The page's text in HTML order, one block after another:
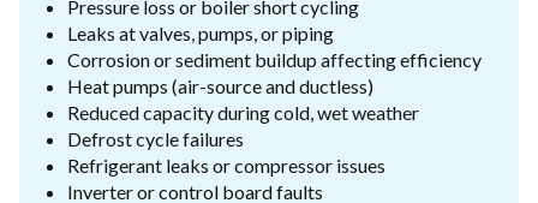
Pressure loss or boiler short cycling
Leaks at valves, pumps, or piping
Corrosion or sediment buildup affecting efficiency
Heat pumps (air-source and ductless)
Reduced capacity during cold, wet weather
Defrost cycle failures
Refrigerant leaks or compressor issues
Inverter or control board faults